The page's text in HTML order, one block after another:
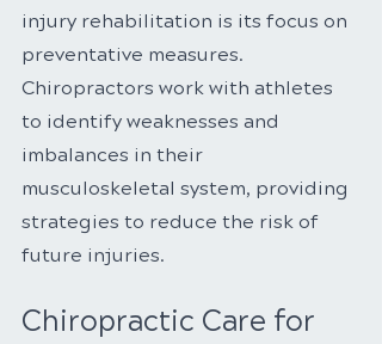
injury rehabilitation is its focus on
preventative measures.
Chiropractors work with athletes
to identify weaknesses and
imbalances in their
musculoskeletal system, providing
strategies to reduce the risk of
future injuries.
Chiropractic Care for